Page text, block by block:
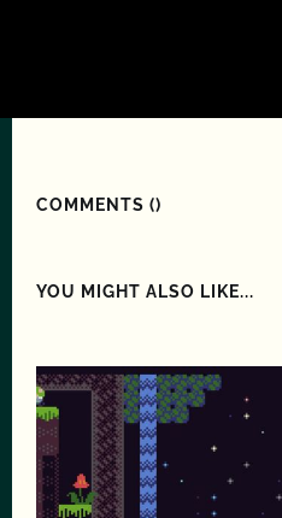
COMMENTS ()
YOU MIGHT ALSO LIKE...